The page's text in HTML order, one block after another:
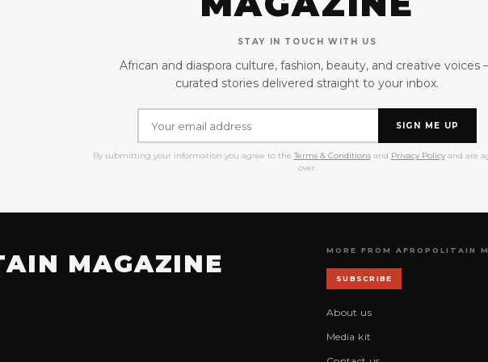
STAY IN TOUCH WITH US
African and diaspora culture, fashion, beauty, and creative voices
curated stories delivered straight to your inbox.
SIGN ME UP
By submitting your information you agree to the Terms & Conditionsand Privacy Policyand are
over.
MAGAZINE MORE FROM AFROPOLITAIN
SUBSCRIBE
About us
Media kit